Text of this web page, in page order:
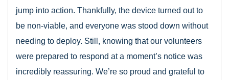
jump into action. Thankfully, the device turned out to
be non-viable, and everyone was stood down without
needing to deploy. Still, knowing that our volunteers
were prepared to respond at a moment’s notice was
incredibly reassuring. We’re so proud and grateful to